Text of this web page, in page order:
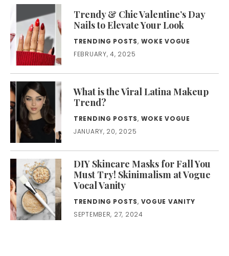
Trendy & Chic Valentine’s Day
Nails to Elevate Your Look
TRENDING POSTS, WOKE VOGUE
FEBRUARY, 4, 2025
What is the Viral Latina Makeup
Trend?
TRENDING POSTS, WOKE VOGUE
JANUARY, 20, 2025
DIY Skincare Masks for Fall You
Must Try! Skinimalism at Vogue
Vocal Vanity
TRENDING POSTS, VOGUE VANITY
SEPTEMBER, 27, 2024